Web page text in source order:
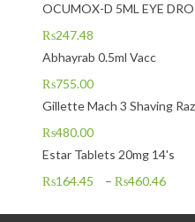
OCUMOX-D 5ML EYE
₨247.48
Abhayrab 0.5ml Vacc
₨755.00
Gillette Mach 3 Shaving
₨480.00
Estar Tablets 20mg 14's
₨164.45 – ₨460.46